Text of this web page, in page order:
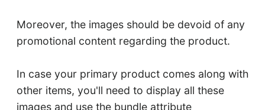
Moreover, the images should be devoid of any
promotional content regarding the product.
In case your primary product comes along with
other items, you'll need to display all these
images and use the bundle attribute